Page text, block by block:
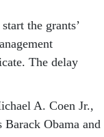
the grants’
The delay
A. Coen Jr.,
Barack Obama and